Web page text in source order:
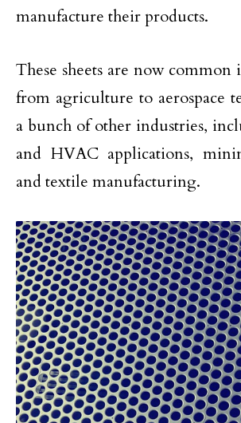
manufacture their products.
These sheets are now
from agriculture to aerospace
a bunch of other industries,
and HVAC applications,
and textile manufacturing.